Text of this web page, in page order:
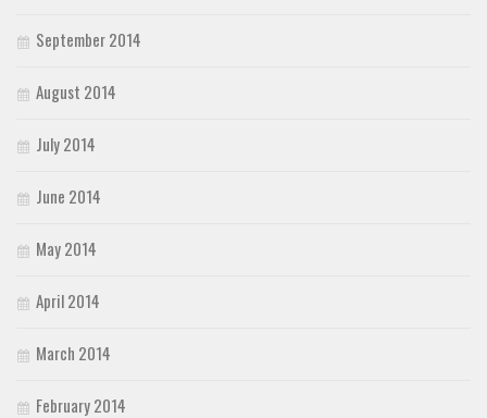
September 2014
August 2014
July 2014
June 2014
May 2014
April 2014
March 2014
February 2014